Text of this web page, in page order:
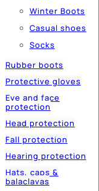
Winter Boots
Casual shoes
Socks
Rubber boots
Protective gloves
Eye and face
protection
Head protection
Fall protection
Hearing protection
Hats, caps &
balaclavas